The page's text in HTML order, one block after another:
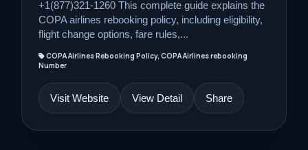
+1(877)321-1260 This complete guide explains the
COPA airlines rebooking policy, including eligibility,
flight change options, fare rules,...
COPA Airlines Rebooking Policy, COPA Airlines rebooking
Number
Visit Website View Detail Share